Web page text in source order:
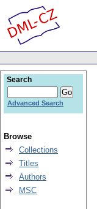
Search
Advanced Search
Browse
Collections
Titles
Authors
MSC